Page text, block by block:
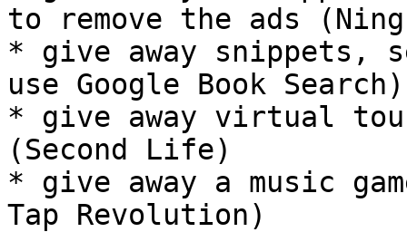
to remove the ads
* give away snippets,
use Google Book Search)
* give away virtual
(Second Life)
* give away a music
Tap Revolution)